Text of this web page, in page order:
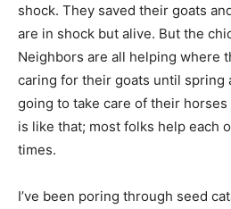
shock. They saved their goats
are in shock but alive. But the
Neighbors are all helping where
caring for their goats until spring
going to take care of their
is like that; most folks help each
times.
I’ve been poring through seed